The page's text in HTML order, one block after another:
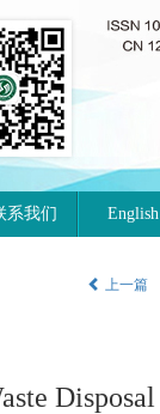
系我们 English
上一篇
Disposal